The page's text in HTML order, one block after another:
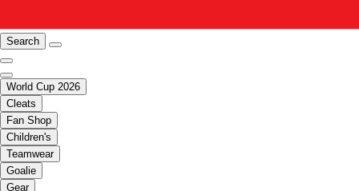
Search
World Cup 2026
Cleats
Fan Shop
Children's
Teamwear
Goalie
Gear